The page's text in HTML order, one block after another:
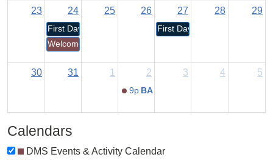
23 24
First Day for K-12 Students
Welcome Back Dragons!
25 26 27
First Day for Pre-K/RECC
28 29
30 31 1 2
9p BACK TO SCHOOL NIGHT
3 4 5
Calendars
DMS Events & Activity Calendar